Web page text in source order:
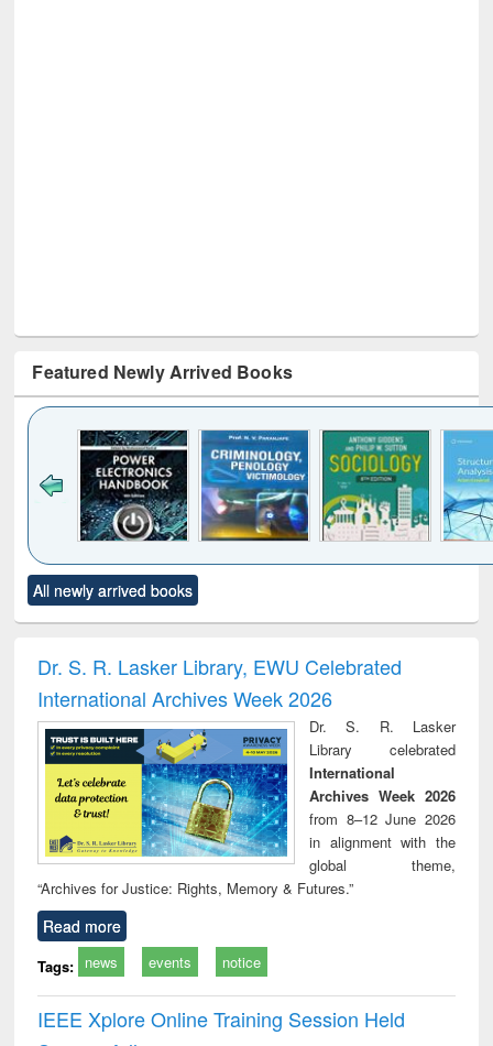
Featured Newly Arrived Books
to see
content):
Title (Click to see
original content):
Victimology
All newly arrived books
Dr. S. R. Lasker Library, EWU Celebrated
International Archives Week 2026
Dr. S. R. Lasker
Library celebrated
International
Archives Week 2026
from 8–12 June 2026
in alignment with the
global theme,
“Archives for Justice: Rights, Memory & Futures.”
Read more
Tags: news events notice
IEEE Xplore Online Training Session Held